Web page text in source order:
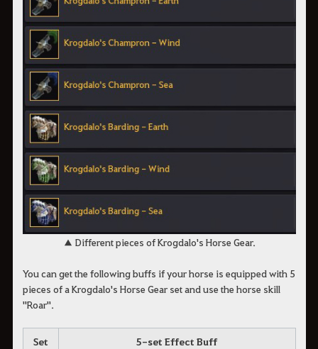
▲ Different pieces of Krogdalo's Horse Gear.
You can get the following buffs if your horse is equipped with 5
pieces of a Krogdalo's Horse Gear set and use the horse skill
"Roar".
Set 5-set Effect Buff